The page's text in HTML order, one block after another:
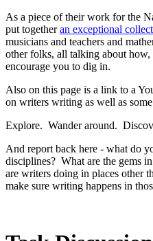
As a piece of their work for the
put togetheran exceptional
musicians and teachers and
other folks, all talking about
encourage you to dig in.
Also on this page is a link to a
on writers writing as well as
Explore. Wander around.
And report back here - what do
disciplines? What are the gems
are writers doing in places other
make sure writing happens in